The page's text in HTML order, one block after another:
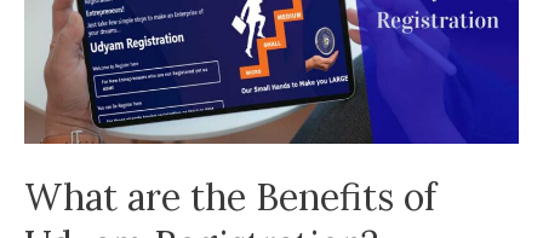
What are the Benefits of